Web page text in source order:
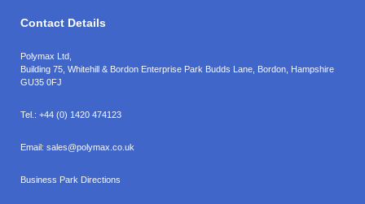
Contact Details
Polymax Ltd,
Building 75, Whitehill & Bordon Enterprise Park Budds Lane Bordon Hampshire
GU35 0FJ
Tel.: +44 (0) 1420 474123
Email: sales@polymax.co.uk
Business Park Directions